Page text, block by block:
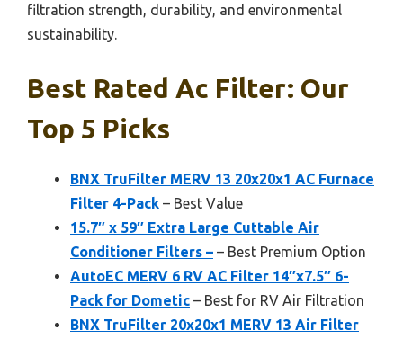
filtration strength, durability, and environmental
sustainability.
Best Rated Ac Filter: Our
Top 5 Picks
BNX TruFilter MERV 13 20x20x1 AC Furnace
Filter 4-Pack – Best Value
15.7″ x 59″ Extra Large Cuttable Air
Conditioner Filters – – Best Premium Option
AutoEC MERV 6 RV AC Filter 14″x7.5″ 6-
Pack for Dometic – Best for RV Air Filtration
BNX TruFilter 20x20x1 MERV 13 Air Filter